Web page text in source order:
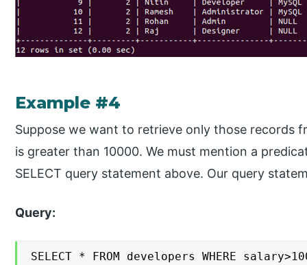
Example #4
Suppose we want to retrieve only those records
is greater than 10000. We must mention a
SELECT query statement above. Our query
Query:
SELECT * FROM developers WHERE